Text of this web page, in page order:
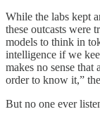
While the labs kept
these outcasts were
models to think in
intelligence if we
makes no sense
order to know it,”
But no one ever